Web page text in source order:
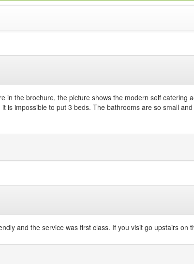
the brochure, the picture shows the modern self catering
is impossible to put 3 beds. The bathrooms are so small
and the service was first class. If you visit go upstairs on